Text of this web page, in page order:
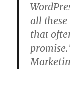
all these
that